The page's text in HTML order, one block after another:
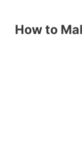
How to